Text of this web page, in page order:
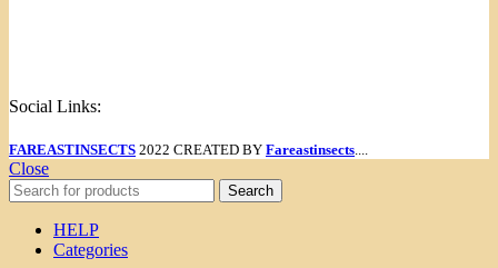
Social Links:
FAREASTINSECTS 2022 CREATED BY Fareastinsects....
Close
Search
HELP
Categories